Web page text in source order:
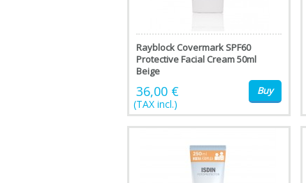
Rayblock Covermark SPF60
Protective Facial Cream 50ml
Beige
36,00 €
(TAX incl.)
Buy